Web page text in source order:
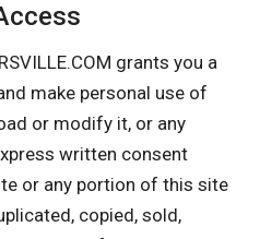
grants you a
make personal use of
or modify it, or any
written consent
or any portion of this site
copied, sold,